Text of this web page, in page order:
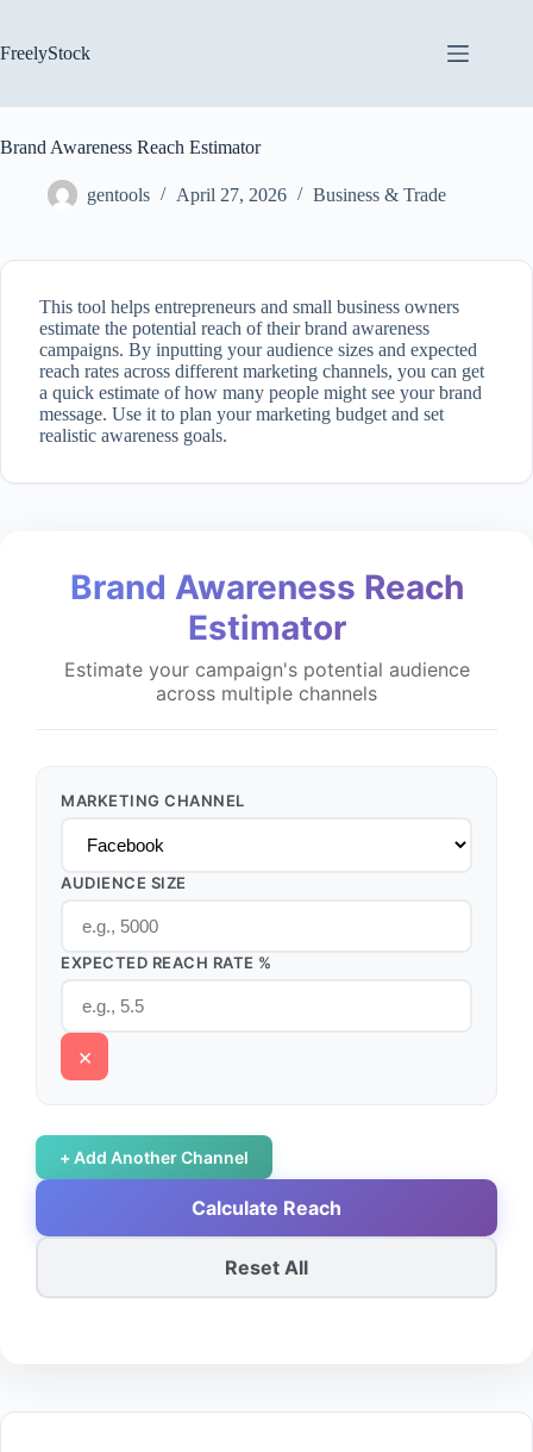
content
FreelyStock
Brand Awareness Reach Estimator
gentools April 27, 2026 Business & Trade
This tool helps entrepreneurs and small business owners
estimate the potential reach of their brand awareness
campaigns. By inputting your audience sizes and expected
reach rates across different marketing channels, you can get
a quick estimate of how many people might see your brand
message. Use it to plan your marketing budget and set
realistic awareness goals.
Brand Awareness Reach
Estimator
Estimate your campaign's potential audience
across multiple channels
MARKETING CHANNEL
AUDIENCE SIZE
EXPECTED REACH RATE %
×
+ Add Another Channel
Calculate Reach
Reset All